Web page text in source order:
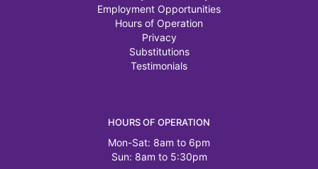
Employment Opportunities
Hours of Operation
Privacy
Substitutions
Testimonials
HOURS OF OPERATION
Mon-Sat: 8am to 6pm
Sun: 8am to 5:30pm